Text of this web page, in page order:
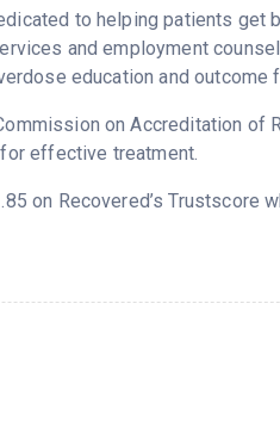
to helping patients get
and employment
education and
on Accreditation of
effective treatment.
on Recovered’s Trustscore